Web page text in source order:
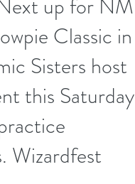
a soggy
up for NM
Classic in
Sisters host
this Saturday.